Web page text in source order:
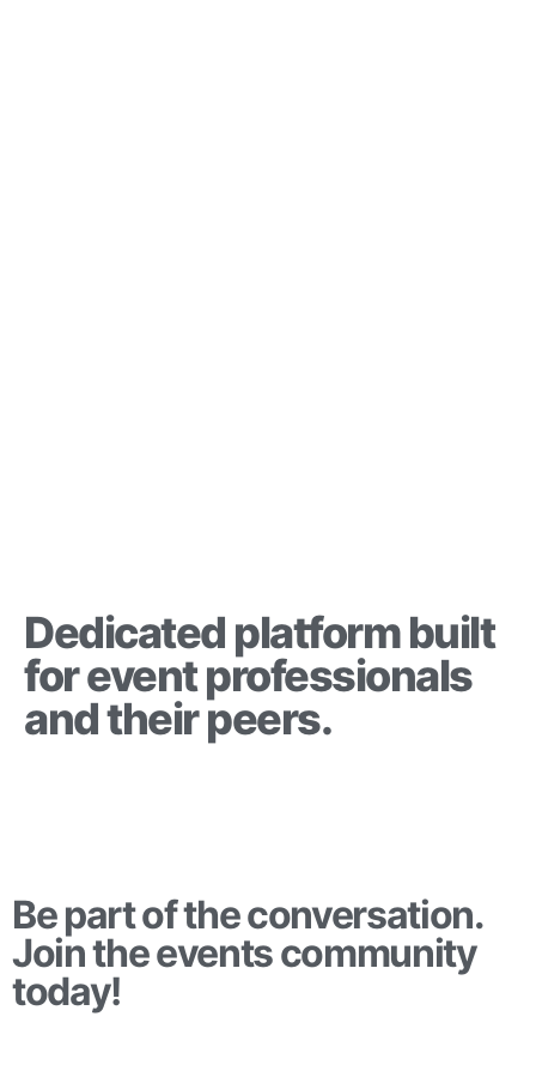
Dedicated platform built
for event professionals
and their peers.
Be part of the conversation.
Join the events community
today!